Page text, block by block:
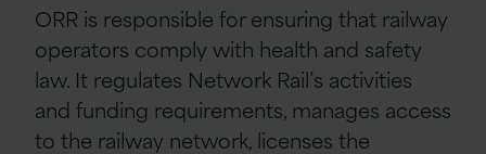
ORR is responsible for ensuring that railway
operators comply with health and safety
law. It regulates Network Rail’s activities
and funding requirements, manages access
to the railway network, licenses the